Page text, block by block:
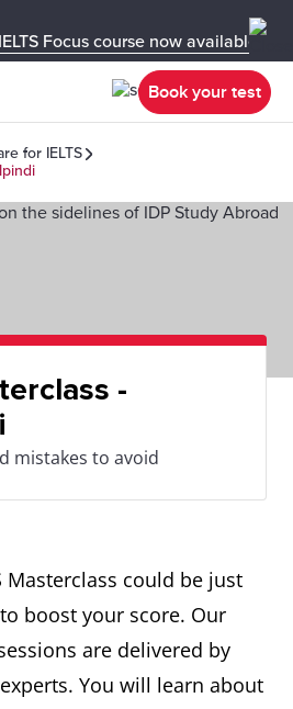
Focus course now available in
Book your test
for IELTS
-
mistakes to avoid
Masterclass could be just
boost your score. Our
are delivered by
You will learn about